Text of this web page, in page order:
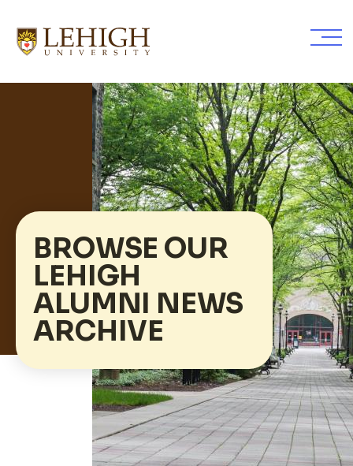
BROWSE OUR
LEHIGH
ALUMNI NEWS
ARCHIVE